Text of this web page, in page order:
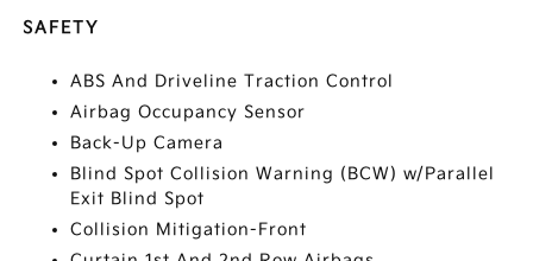
SAFETY
ABS And Driveline Traction Control
Airbag Occupancy Sensor
Back-Up Camera
Blind Spot Collision Warning (BCW) w/Parallel
Exit Blind Spot
Collision Mitigation-Front